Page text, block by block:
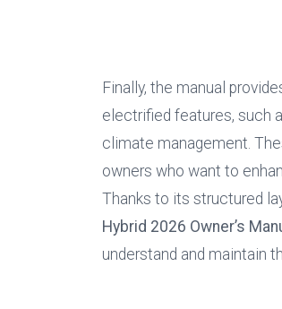
Finally, the manual
electrified features, such
climate management.
owners who want to
Thanks to its structured
Hybrid 2026 Owner’s
understand and maintain